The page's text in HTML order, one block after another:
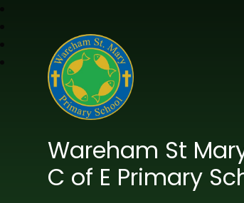
Wareham St
C of E Primary